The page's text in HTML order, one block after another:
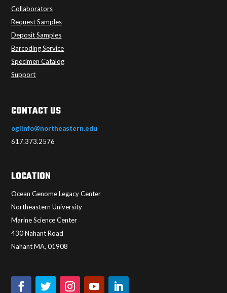
Collaborators
Request Samples
Deposit Samples
Barcoding Service
Specimen Catalog
Support
CONTACT US
oglinfo@northeastern.edu
617.373.2576
LOCATION
Ocean Genome Legacy Center
Northeastern University
Marine Science Center
430 Nahant Road
Nahant MA, 01908